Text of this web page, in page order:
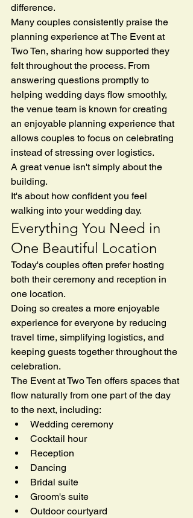
difference.
Many couples consistently praise the
planning experience at The Event at
Two Ten, sharing how supported they
felt throughout the process. From
answering questions promptly to
helping wedding days flow smoothly,
the venue team is known for creating
an enjoyable planning experience that
allows couples to focus on celebrating
instead of stressing over logistics.
A great venue isn't simply about the
building.
It's about how confident you feel
walking into your wedding day.
Everything You Need in
One Beautiful Location
Today's couples often prefer hosting
both their ceremony and reception in
one location.
Doing so creates a more enjoyable
experience for everyone by reducing
travel time, simplifying logistics, and
keeping guests together throughout the
celebration.
The Event at Two Ten offers spaces that
flow naturally from one part of the day
to the next, including:
Wedding ceremony
Cocktail hour
Reception
Dancing
Bridal suite
Groom's suite
Outdoor courtyard